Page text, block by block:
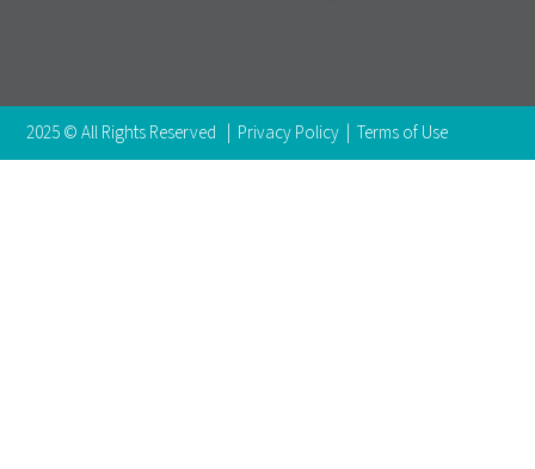
2025 © All Rights Reserved | Privacy Policy |Terms of Use